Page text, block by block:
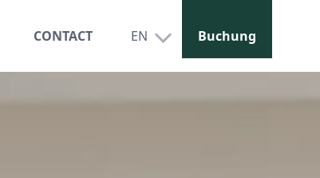
CONTACT EN Buchung